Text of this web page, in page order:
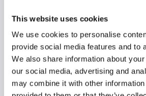
This website uses cookies
We use cookies to personalise
provide social media features and to
We also share information about
our social media, advertising and
may combine it with other information
designed to suit different materials. The
normal stiff materials and stiff coated
Stiff, and the larger one is perfect for
30lb plus mono).
The product development team went to